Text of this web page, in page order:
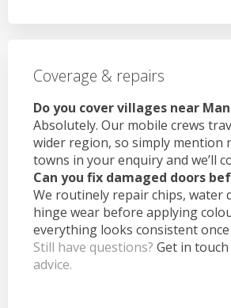
Coverage & repairs
Do you cover villages near
Absolutely. Our mobile crews
wider region, so simply mention
towns in your enquiry and we’ll
Can you fix damaged doors
We routinely repair chips, water
hinge wear before applying
everything looks consistent
Still have questions? Get in touch
advice.